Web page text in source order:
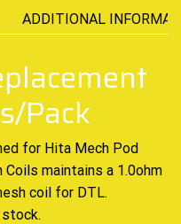
ADDITIONAL
Pack
for Hita Mech Pod
maintains a 1.0ohm
coil for DTL.